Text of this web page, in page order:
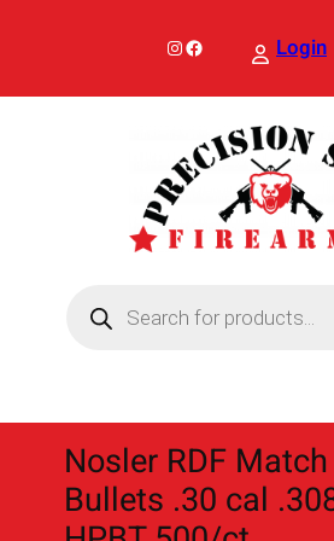
InstagramFacebook Login
s
s
e
a
r
c
Nosler RDF
Bullets .30 cal